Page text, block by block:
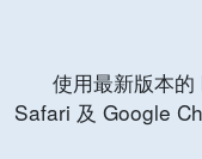
使用最新版本
Safari 及 Google